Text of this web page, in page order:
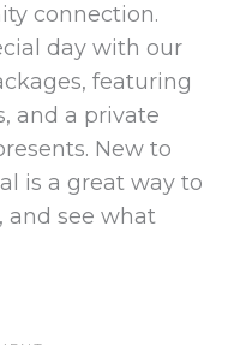
connection.
day with our
featuring
and a private
New to
is a great way to
and see what